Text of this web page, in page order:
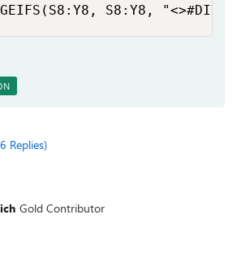
S8:Y8,
Replies)
Gold Contributor